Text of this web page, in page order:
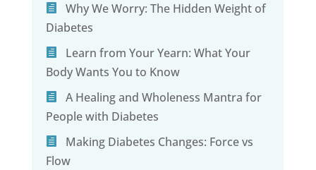
Why We Worry: The Hidden Weight of
Diabetes
Learn from Your Yearn: What Your
Body Wants You to Know
A Healing and Wholeness Mantra for
People with Diabetes
Making Diabetes Changes: Force vs
Flow